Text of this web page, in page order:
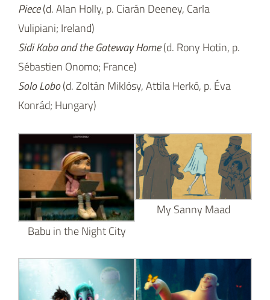
Piece(d. Alan Holly, p. Ciarán Deeney, Carla
Vulipiani; Ireland)
Sidi Kaba and the Gateway Home(d. Rony Hotin, p.
Sébastien Onomo; France)
Solo Lobo(d. Zoltán Miklósy, Attila Herkó, p. Éva
Konrád; Hungary)
Babu in the Night City
My Sanny Maad